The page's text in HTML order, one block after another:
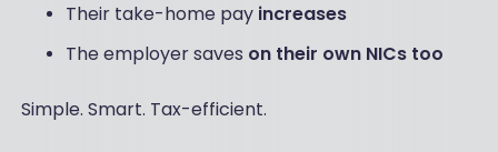
Their take-home pay increases
The employer saves on their own NICs too
Simple. Smart. Tax-efficient.